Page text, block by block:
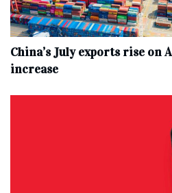
China’s July exports rise on
increase